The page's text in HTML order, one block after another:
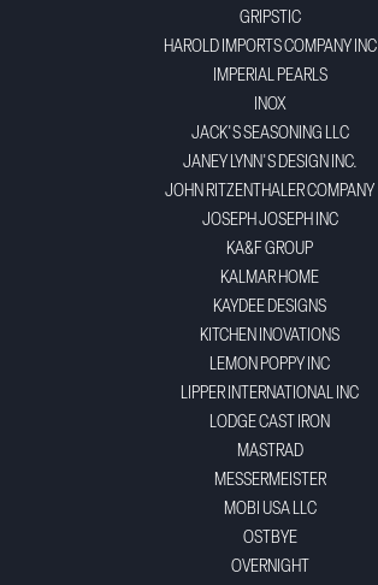
GRIPSTIC
HAROLD IMPORTS COMPANY INC
IMPERIAL PEARLS
INOX
JACK'S SEASONING LLC
JANEY LYNN'S DESIGN INC.
JOHN RITZENTHALER COMPANY
JOSEPH JOSEPH INC
KA&F GROUP
KALMAR HOME
KAYDEE DESIGNS
KITCHEN INOVATIONS
LEMON POPPY INC
LIPPER INTERNATIONAL INC
LODGE CAST IRON
MASTRAD
MESSERMEISTER
MOBI USA LLC
OSTBYE
OVERNIGHT